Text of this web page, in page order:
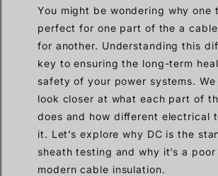
You might be wondering why one
perfect for one part of the a
for another. Understanding this
key to ensuring the long-term
safety of your power systems.
look closer at what each part of
does and how different electrical
it. Let’s explore why DC is the
sheath testing and why it’s a
modern cable insulation.